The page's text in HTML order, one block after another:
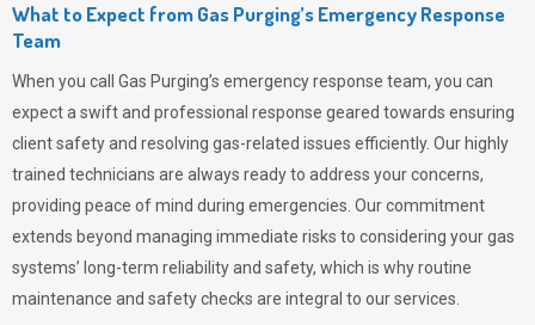
What to Expect from Gas Purging’s Emergency Response
Team
When you call Gas Purging’s emergency response team, you can
expect a swift and professional response geared towards ensuring
client safety and resolving gas-related issues efficiently. Our highly
trained technicians are always ready to address your concerns,
providing peace of mind during emergencies. Our commitment
extends beyond managing immediate risks to considering your gas
systems’ long-term reliability and safety, which is why routine
maintenance and safety checks are integral to our services.